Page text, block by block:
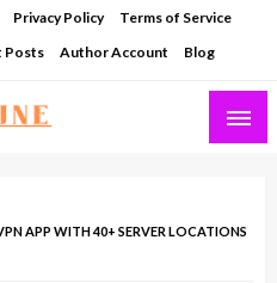
Privacy Policy
Terms of Service
Posts Author Account Blog
APP WITH 40+ SERVER LOCATIONS